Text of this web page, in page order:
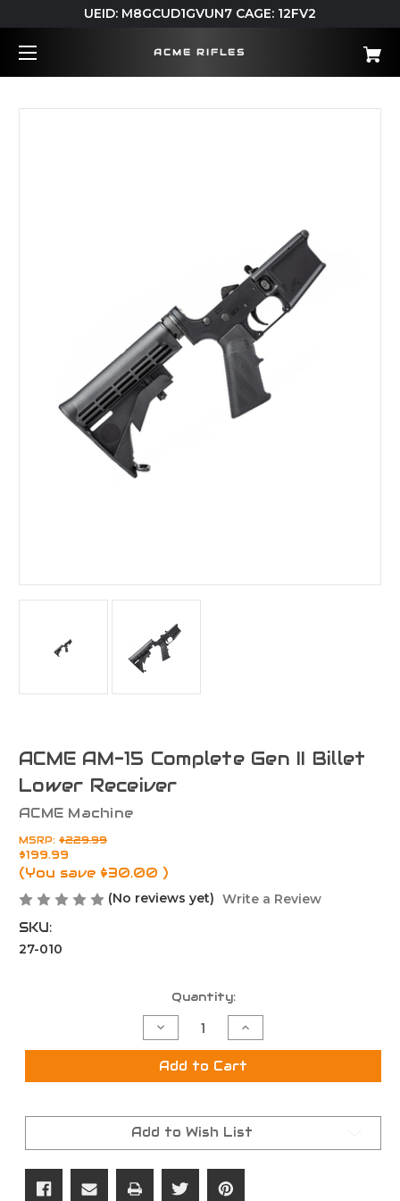
UEID: M8GCUD1GVUN7 CAGE: 12FV2
ACME RIFLES
ACME AM-15 Complete Gen II Billet
Lower Receiver
ACME Machine
MSRP: $229.99
$199.99
(You save $30.00 )
(No reviews yet) Write a Review
SKU:
27-010
Quantity:
Decrease
Quantity
of
ACME
Gen
II
Billet
Lower
Increase
Quantity
of
ACME
Gen
II
Billet
Lower
Add to Cart
Add to Wish List